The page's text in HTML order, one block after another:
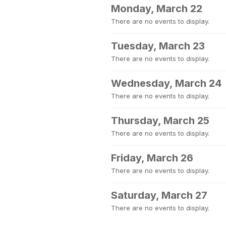
Monday, March 22
There are no events to display.
Tuesday, March 23
There are no events to display.
Wednesday, March 24
There are no events to display.
Thursday, March 25
There are no events to display.
Friday, March 26
There are no events to display.
Saturday, March 27
There are no events to display.